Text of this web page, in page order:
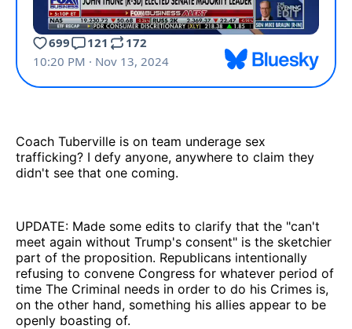
Coach Tuberville is on team underage sex
trafficking? I defy anyone, anywhere to claim they
didn't see that one coming.
UPDATE: Made some edits to clarify that the "can't
meet again without Trump's consent" is the sketchier
part of the proposition. Republicans intentionally
refusing to convene Congress for whatever period of
time The Criminal needs in order to do his Crimes is,
on the other hand, something his allies appear to be
openly boasting of.